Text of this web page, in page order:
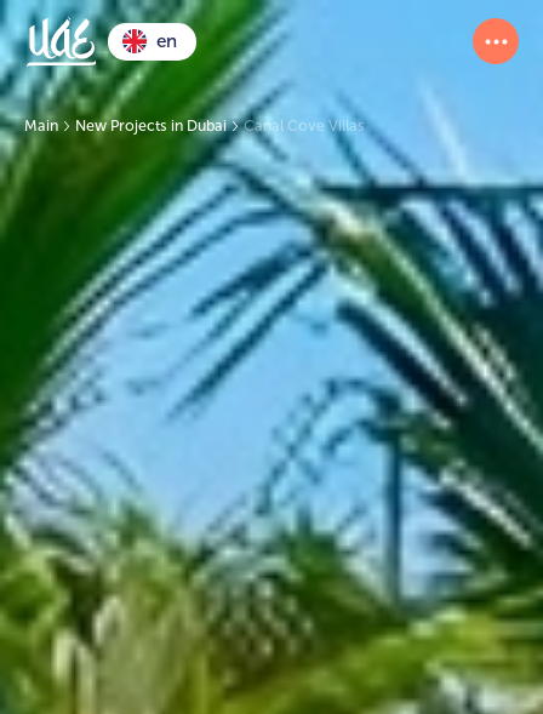
en
Main New Projects in Dubai Canal Cove Villas